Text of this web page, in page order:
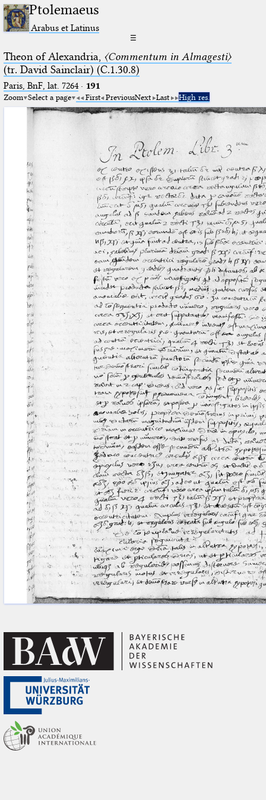
Ptolemaeus
Arabus et Latinus
☰
Theon of Alexandria, 〈Commentum in Almagesti〉
(tr. David Sainclair) (C.1.30.8)
Paris, BnF, lat. 7264· 191
Zoom Select a page First PreviousNext Last High res.